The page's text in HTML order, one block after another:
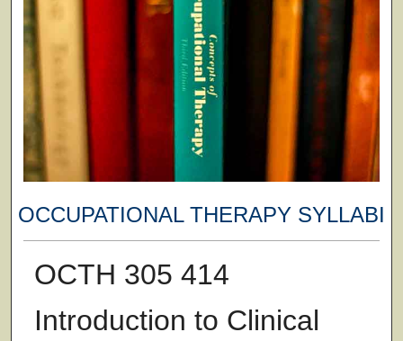
OCCUPATIONAL THERAPY SYLLABI
OCTH 305 414
Introduction to Clinical